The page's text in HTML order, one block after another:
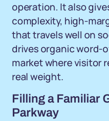
operation. It also
complexity, high-
that travels well on
drives organic word-
market where visitor
real weight.
Filling a Familiar
Parkway